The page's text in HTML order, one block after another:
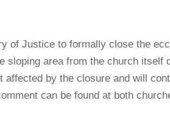
of Justice to formally close the
area from the church itself
by the closure and will
can be found at both